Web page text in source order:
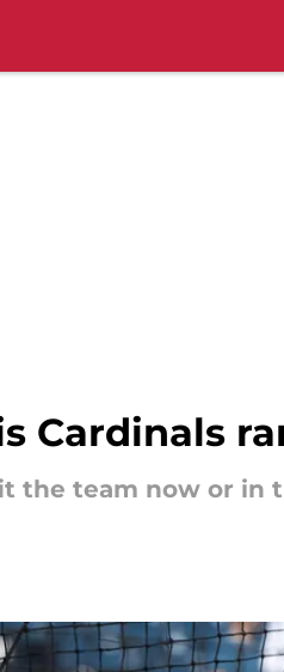
Cardinals
the team now or in